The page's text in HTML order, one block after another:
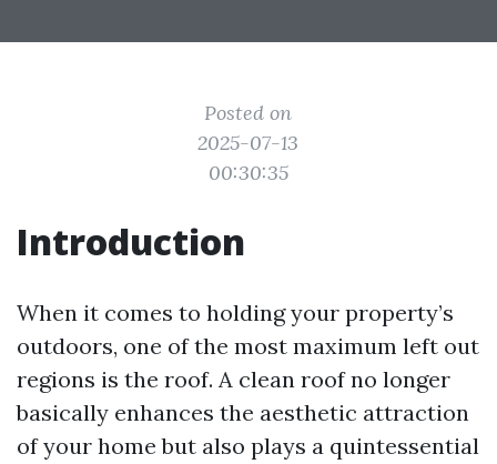
Posted on
2025-07-13
00:30:35
Introduction
When it comes to holding your property’s
outdoors, one of the most maximum left out
regions is the roof. A clean roof no longer
basically enhances the aesthetic attraction
of your home but also plays a quintessential